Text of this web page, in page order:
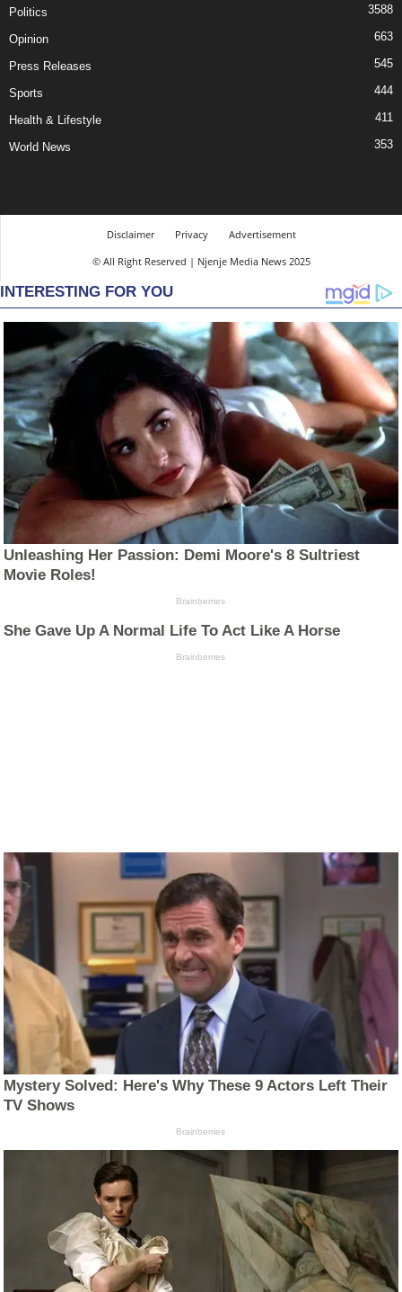
Politics 3588
Opinion 663
Press Releases 545
Sports 444
Health & Lifestyle 411
World News 353
Disclaimer Privacy
Advertisement
© All Right Reserved | Njenje Media News 2025